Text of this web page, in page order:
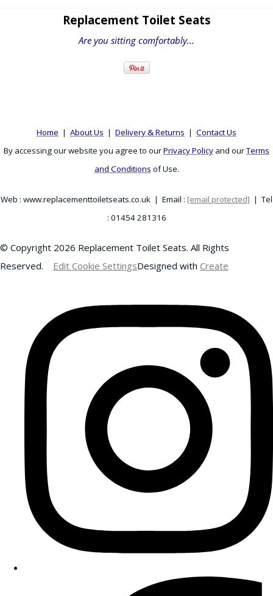
Replacement Toilet Seats
Are you sitting comfortably...
Home | About Us | Delivery & Returns | Contact Us
By accessing our website you agree to ourPrivacy Policy and ourTerms
and Conditions of Use.
Web : www.replacementtoiletseats.co.uk | Email : [email protected] | Tel
: 01454 281316
© Copyright 2026 Replacement Toilet Seats. All Rights
Reserved.
Edit Cookie SettingsDesigned with Create